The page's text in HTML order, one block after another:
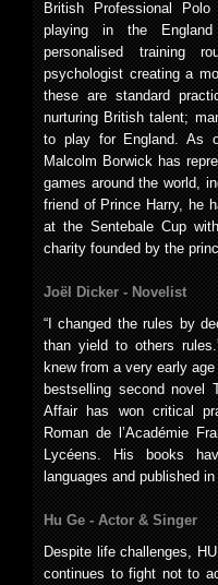
British Professional
playing in the
personalised training
psychologist creating a
these are standard
nurturing British talent;
to play for England. As
Malcolm Borwick has
games around the world,
friend of Prince Harry, he
at the Sentebale Cup
charity founded by the
Joël Dicker - Novelist
“I changed the rules by
than yield to others
knew from a very early
bestselling second novel
Affair has won critical
Roman de l’Académie
Lycéens. His books
languages and published
Hu Ge - Actor & Singer
Despite life challenges,
continues to fight not to